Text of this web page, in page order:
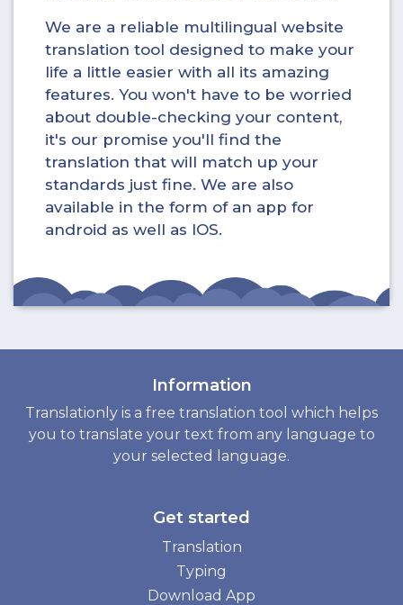
We are a reliable multilingual website
translation tool designed to make your
life a little easier with all its amazing
features. You won't have to be worried
about double-checking your content,
it's our promise you'll find the
translation that will match up your
standards just fine. We are also
available in the form of an app for
android as well as IOS.
Information
Translationly is a free translation tool which helps
you to translate your text from any language to
your selected language.
Get started
Translation
Typing
Download App